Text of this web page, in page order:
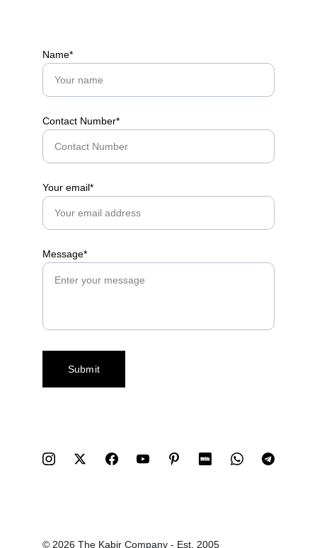
Name*
Contact Number*
Your email*
Message*
Submit
© 2026 The Kabir Company - Est. 2005